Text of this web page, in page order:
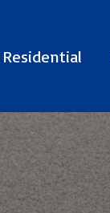
Residential